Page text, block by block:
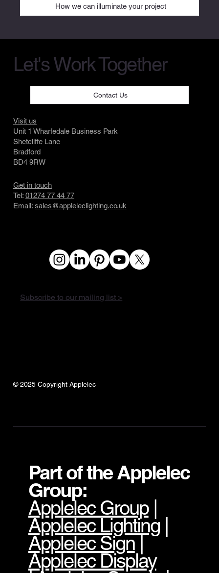
How we can illuminate your project
Let's Work Together
Contact Us
Visit us
Unit 1 Wharfedale Business Park
Shetcliffe Lane
Bradford
BD4 9RW
Get in touch
Tel: 01274 77 44 77
Email: sales@appleleclighting.co.uk
Subscribe to our mailing list >
© 2025 Copyright Applelec
Part of the Applelec
Group:
Applelec Group|
Applelec Lighting|
Applelec Sign|
Applelec Display